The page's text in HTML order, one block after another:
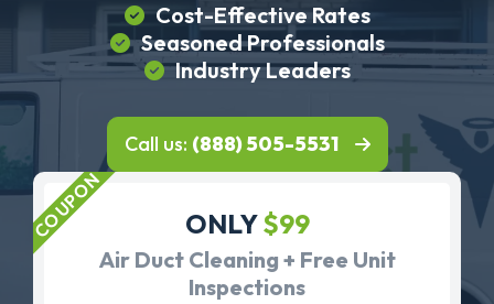
Cost-Effective Rates
Seasoned Professionals
Industry Leaders
Call us: (888) 505-5531
ONLY$99
Air Duct Cleaning + Free Unit
Inspections